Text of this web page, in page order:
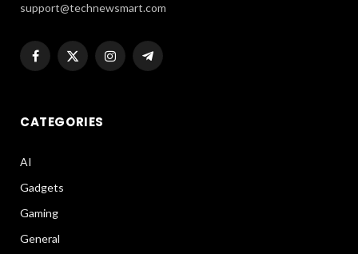
support@technewsmart.com
Facebook
X
InstagramTelegram
CATEGORIES
AI
Gadgets
Gaming
General